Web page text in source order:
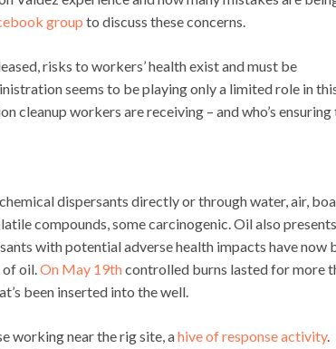
group to discuss these concerns.
risks to workers’ health exist and must be
seems to be playing only a limited role in
cleanup workers are receiving – and who’s
dispersants directly or through water, air,
compounds, some carcinogenic. Oil also
with potential adverse health impacts have now
of oil.On May 19thcontrolled burns lasted for more
been inserted into the well.
working near the rig site, ahive of response activity.